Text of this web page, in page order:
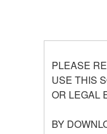
PLEASE
USE THIS
OR LEGAL
BY